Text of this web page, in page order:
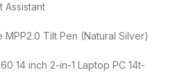
Assistant
MPP2.0 Tilt Pen (Natural Silver)
14 inch 2-in-1 Laptop PC 14t-